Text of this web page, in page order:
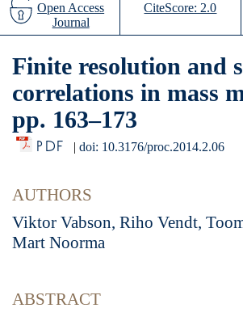
Open Access
Journal
CiteScore: 2.0
Finite resolution and
correlations in mass
pp. 163–173
PDF |doi: 10.3176/proc.2014.2.06
AUTHORS
Viktor Vabson, Riho Vendt,
Mart Noorma
ABSTRACT